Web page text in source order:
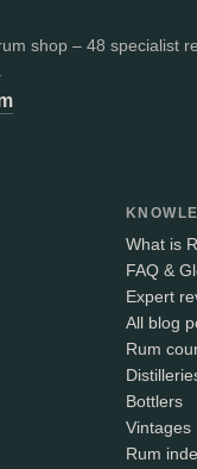
shop – 48 specialist
What is
FAQ &
Expert
All blog
Rum
Bottlers
Vintages
Rum